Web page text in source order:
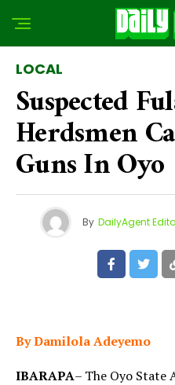
LOCAL
Suspected
Herdsmen
Guns In Oyo
By DailyAgent
By Damilola Adeyemo
IBARAPA– The Oyo State